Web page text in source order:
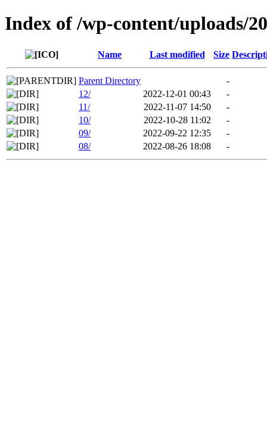
Index of /wp-content/uploads/
Name Last modified Size
Parent Directory
-
12/
2022-12-01 00:43
-
11/
2022-11-07 14:50
-
10/
2022-10-28 11:02
-
09/
2022-09-22 12:35
-
08/
2022-08-26 18:08 -